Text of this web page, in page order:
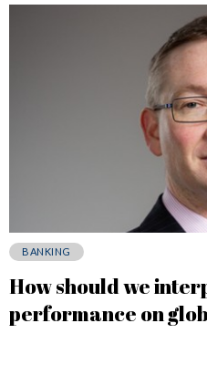
BANKING
How should we
performance on